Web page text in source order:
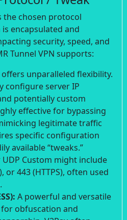
the chosen protocol
encapsulated and
security, speed, and
Tunnel VPN supports:
offers unparalleled flexibility.
configure server IP
potentially custom
effective for bypassing
legitimate traffic
specific configuration
available “tweaks.”
Custom might include
or 443 (HTTPS), often used
A powerful and versatile
obfuscation and